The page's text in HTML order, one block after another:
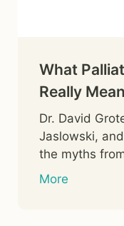
What
Really
Dr. David
Jaslowski,
the myths
More